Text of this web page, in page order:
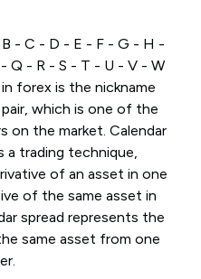
- C - D - E - F - G - H -
Q - R - S - T - U - V - W
forex is the nickname
which is one of the
on the market. Calendar
a trading technique,
of an asset in one
of the same asset in
spread represents the
same asset from one